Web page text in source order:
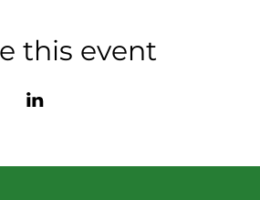
this event